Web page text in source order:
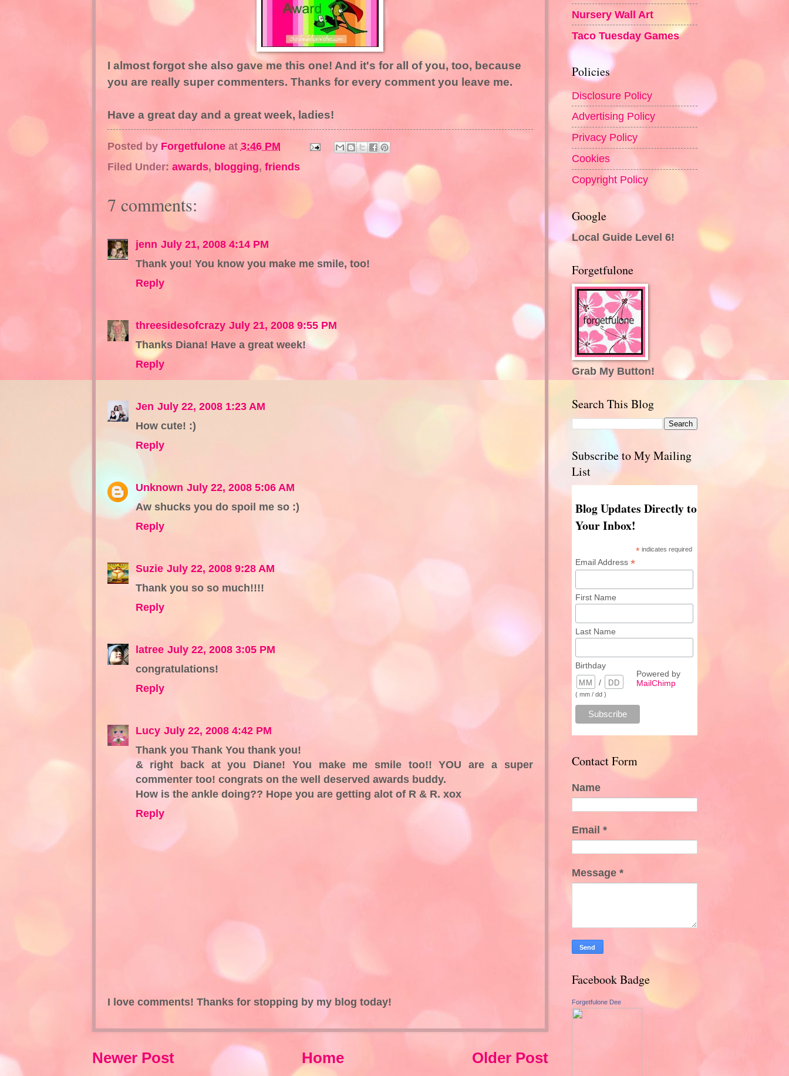
I almost forgot she also gave me this one! And it's for all of you, too, because
you are really super commenters. Thanks for every comment you leave me.
Have a great day and a great week, ladies!
Posted by Forgetfulone at 3:46 PM
Filed Under: awards, blogging, friends
7 comments:
jenn July 21, 2008 4:14 PM
Thank you! You know you make me smile, too!
Reply
threesidesofcrazy July 21, 2008 9:55 PM
Thanks Diana! Have a great week!
Reply
Jen July 22, 2008 1:23 AM
How cute! :)
Reply
Unknown July 22, 2008 5:06 AM
Aw shucks you do spoil me so :)
Reply
Suzie July 22, 2008 9:28 AM
Thank you so so much!!!!
Reply
latree July 22, 2008 3:05 PM
congratulations!
Reply
Lucy July 22, 2008 4:42 PM
Thank you Thank You thank you!
& right back at you Diane! You make me smile too!! YOU are a super
commenter too! congrats on the well deserved awards buddy.
How is the ankle doing?? Hope you are getting alot of R & R. xox
Reply
I love comments! Thanks for stopping by my blog today!
Newer Post Older Post
Home
Nursery Wall Art
Taco Tuesday Games
Policies
Disclosure Policy
Advertising Policy
Privacy Policy
Cookies
Copyright Policy
Google
Local Guide Level 6!
Forgetfulone
Grab My Button!
Search This Blog
Subscribe to My Mailing
List
Blog Updates Directly to
Your Inbox!
* indicates required
Email Address *
First Name
Last Name
Birthday
/
( mm / dd )
Powered by
MailChimp
Contact Form
Name
Email *
Message *
Facebook Badge
Forgetfulone Dee